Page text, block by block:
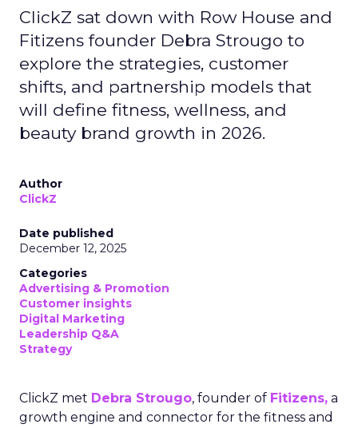
ClickZ sat down with Row House and
Fitizens founder Debra Strougo to
explore the strategies, customer
shifts, and partnership models that
will define fitness, wellness, and
beauty brand growth in 2026.
Author
ClickZ
Date published
December 12, 2025
Categories
Advertising & Promotion
Customer insights
Digital Marketing
Leadership Q&A
Strategy
ClickZ met Debra Strougo, founder of Fitizens, a
growth engine and connector for the fitness and